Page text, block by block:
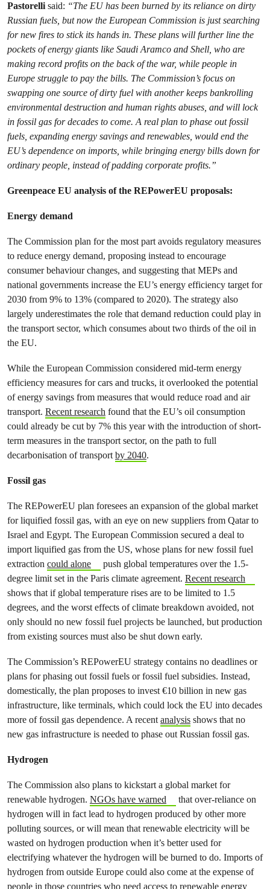
Pastorellisaid: “The EU has been burned by its reliance on dirty
Russian fuels, but now the European Commission is just searching
for new fires to stick its hands in. These plans will further line the
pockets of energy giants like Saudi Aramco and Shell, who are
making record profits on the back of the war, while people in
Europe struggle to pay the bills. The Commission’s focus on
swapping one source of dirty fuel with another keeps bankrolling
environmental destruction and human rights abuses, and will lock
in fossil gas for decades to come. A real plan to phase out fossil
fuels, expanding energy savings and renewables, would end the
EU’s dependence on imports, while bringing energy bills down for
ordinary people, instead of padding corporate profits.”
Greenpeace EU analysis of the REPowerEU proposals:
Energy demand
The Commission plan for the most part avoids regulatory measures
to reduce energy demand, proposing instead to encourage
consumer behaviour changes, and suggesting that MEPs and
national governments increase the EU’s energy efficiency target for
2030 from 9% to 13% (compared to 2020). The strategy also
largely underestimates the role that demand reduction could play in
the transport sector, which consumes about two thirds of the oil in
the EU.
While the European Commission considered mid-term energy
efficiency measures for cars and trucks, it overlooked the potential
of energy savings from measures that would reduce road and air
transport. Recent research found that the EU’s oil consumption
could already be cut by 7% this year with the introduction of short-
term measures in the transport sector, on the path to full
decarbonisation of transportby 2040.
Fossil gas
The REPowerEU plan foresees an expansion of the global market
for liquified fossil gas, with an eye on new suppliers from Qatar to
Israel and Egypt. The European Commission secured a deal to
import liquified gas from the US, whose plans for new fossil fuel
extraction could alone
push global temperatures over the 1.5-
degree limit set in the Paris climate agreement. Recent research
shows that if global temperature rises are to be limited to 1.5
degrees, and the worst effects of climate breakdown avoided, not
only should no new fossil fuel projects be launched, but production
from existing sources must also be shut down early.
The Commission’s REPowerEU strategy contains no deadlines or
plans for phasing out fossil fuels or fossil fuel subsidies. Instead,
domestically, the plan proposes to invest €10 billion in new gas
infrastructure, like terminals, which could lock the EU into decades
more of fossil gas dependence. A recentanalysis shows that no
new gas infrastructure is needed to phase out Russian fossil gas.
Hydrogen
The Commission also plans to kickstart a global market for
renewable hydrogen. NGOs have warned
that over-reliance on
hydrogen will in fact lead to hydrogen produced by other more
polluting sources, or will mean that renewable electricity will be
wasted on hydrogen production when it’s better used for
electrifying whatever the hydrogen will be burned to do. Imports of
hydrogen from outside Europe could also come at the expense of
people in those countries who need access to renewable energy